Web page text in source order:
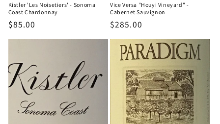
Kistler 'Les Noisetiers' - Sonoma
Coast Chardonnay
Regular
price
$85.00
Vice Versa "Houyi Vineyard" -
Cabernet Sauvignon
Regular
price
$285.00